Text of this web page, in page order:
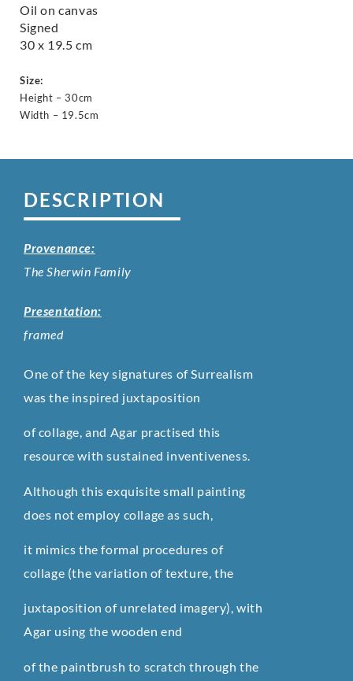
Oil on canvas
Signed
30 x 19.5 cm
Size:
Height – 30cm
Width – 19.5cm
DESCRIPTION
Provenance:
The Sherwin Family
Presentation:
framed
One of the key signatures of Surrealism
was the inspired juxtaposition
of collage, and Agar practised this
resource with sustained inventiveness.
Although this exquisite small painting
does not employ collage as such,
it mimics the formal procedures of
collage (the variation of texture, the
juxtaposition of unrelated imagery), with
Agar using the wooden end
of the paintbrush to scratch through the